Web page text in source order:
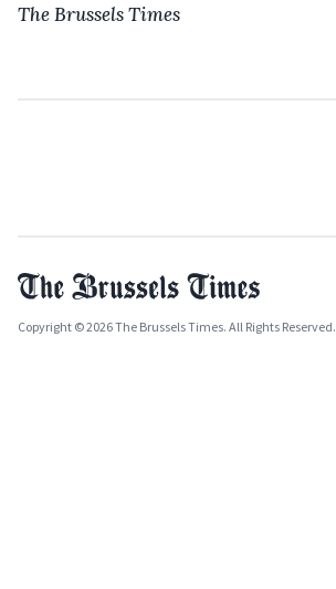
The Brussels Times
Copyright © 2026 The Brussels Times. All Rights Reserved.